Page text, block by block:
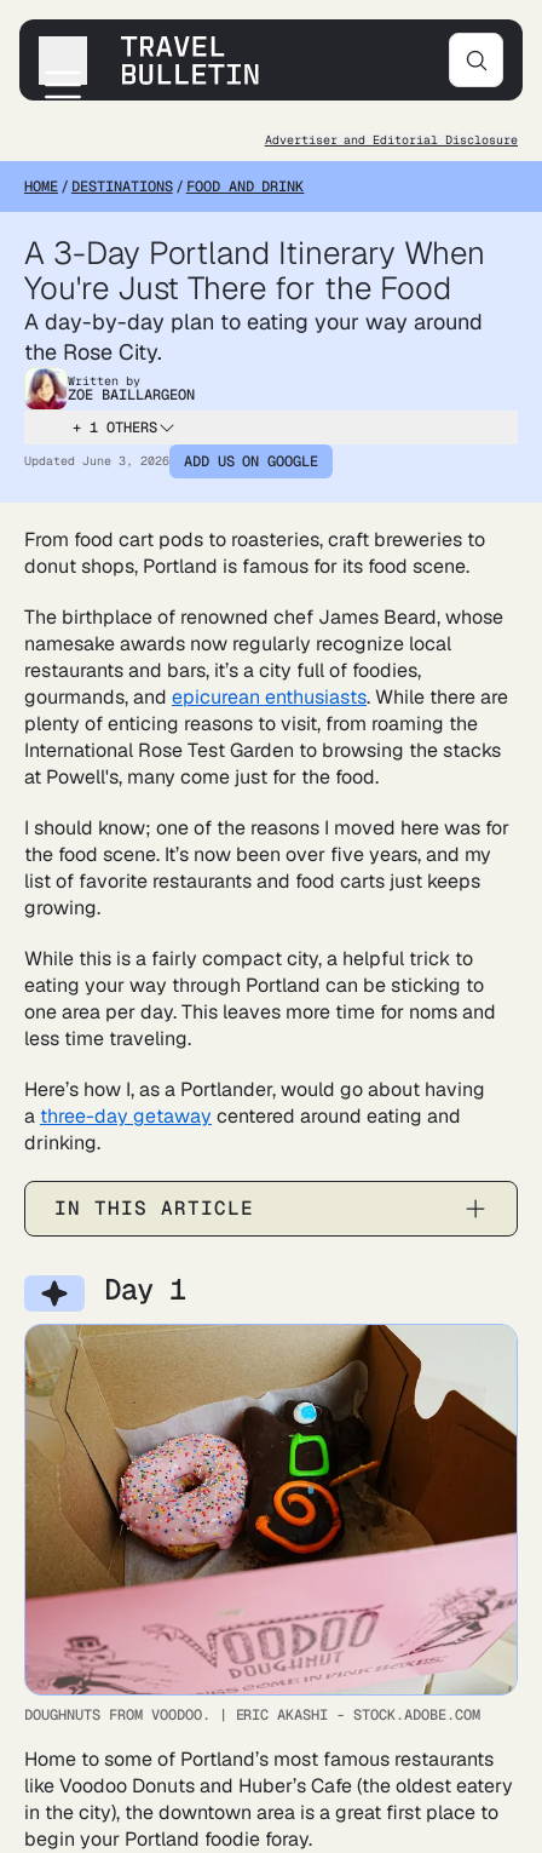
Destinations
Transportation
Accommodations
Tips & Advice
Advertiser and Editorial Disclosure
HOME/ DESTINATIONS / FOOD AND DRINK
A 3-Day Portland Itinerary When
You're Just There for the Food
A day-by-day plan to eating your way around
the Rose City.
Written by
ZOE BAILLARGEON
+ 1 OTHERS
Updated June 3, 2026 ADD US ON GOOGLE
From food cart pods to roasteries, craft breweries to
donut shops, Portland is famous for its food scene.
The birthplace of renowned chef James Beard, whose
namesake awards now regularly recognize local
restaurants and bars, it’s a city full of foodies,
gourmands, and epicurean enthusiasts. While there are
plenty of enticing reasons to visit, from roaming the
International Rose Test Garden to browsing the stacks
at Powell's, many come just for the food.
I should know; one of the reasons I moved here was for
the food scene. It’s now been over five years, and my
list of favorite restaurants and food carts just keeps
growing.
While this is a fairly compact city, a helpful trick to
eating your way through Portland can be sticking to
one area per day. This leaves more time for noms and
less time traveling.
Here’s how I, as a Portlander, would go about having
a three-day getaway centered around eating and
drinking.
IN THIS ARTICLE
Day 1
DOUGHNUTS FROM VOODOO. | ERIC AKASHI - STOCK.ADOBE.COM
Home to some of Portland’s most famous restaurants
like Voodoo Donuts and Huber’s Cafe (the oldest eatery
in the city), the downtown area is a great first place to
begin your Portland foodie foray.